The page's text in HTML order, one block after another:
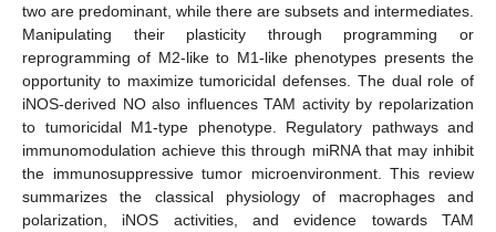
two are predominant, while there are subsets and intermediates.
Manipulating their plasticity through programming or
reprogramming of M2-like to M1-like phenotypes presents the
opportunity to maximize tumoricidal defenses. The dual role of
iNOS-derived NO also influences TAM activity by repolarization
to tumoricidal M1-type phenotype. Regulatory pathways and
immunomodulation achieve this through miRNA that may inhibit
the immunosuppressive tumor microenvironment. This review
summarizes the classical physiology of macrophages and
polarization, iNOS activities, and evidence towards TAM